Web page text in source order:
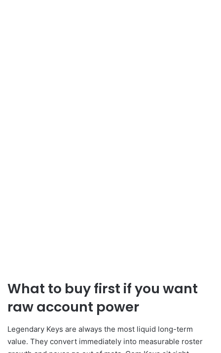
What to buy first if you want
raw account power
Legendary Keys are always the most liquid long-term
value. They convert immediately into measurable roster